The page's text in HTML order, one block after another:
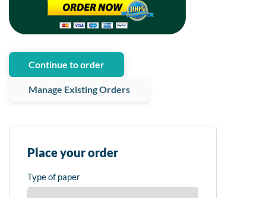
Continue to order
Manage Existing Orders
Place your order
Type of paper